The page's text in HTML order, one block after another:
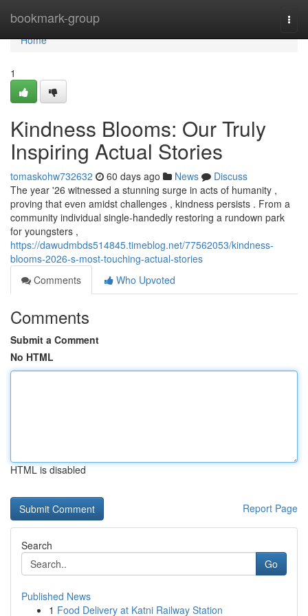
bookmark-group
Home
Home
1
Kindness Blooms: Our Truly
Inspiring Actual Stories
tomaskohw732632 60 days ago News
Discuss
The year '26 witnessed a stunning surge in acts of humanity ,
proving that even amidst challenges , kindness persists . From a
community individual single-handedly restoring a rundown park
for youngsters ,
https://dawudmbds514845.timeblog.net/77562053/kindness-
blooms-2026-s-most-touching-actual-stories
Comments
Who Upvoted
Comments
Submit a Comment
No HTML
HTML is disabled
Report Page
Search
Go
Published News
1 Food Delivery at Katni Railway Station